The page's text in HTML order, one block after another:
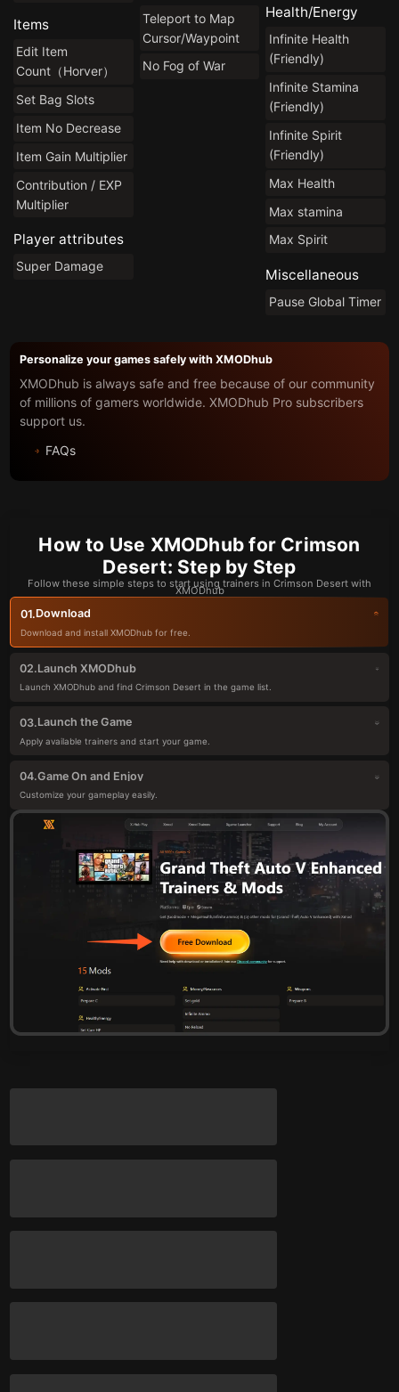
Items
Edit Item
Count（Horver）
Set Bag Slots
Item No Decrease
Item Gain Multiplier
Contribution / EXP
Multiplier
Player attributes
Super Damage
Teleport to Map
Cursor/Waypoint
No Fog of War
Health/Energy
Infinite Health
(Friendly)
Infinite Stamina
(Friendly)
Infinite Spirit
(Friendly)
Max Health
Max stamina
Max Spirit
Miscellaneous
Pause Global Timer
Personalize your games safely with XMODhub
XMODhub is always safe and free because of our community
of millions of gamers worldwide. XMODhub Pro subscribers
support us.
FAQs
How to Use XMODhub for Crimson
Desert: Step by Step
Follow these simple steps to start using trainers in Crimson Desert with
XMODhub
01.Download
Download and install XMODhub for free.
02.Launch XMODhub
Launch XMODhub and find Crimson Desert in the game list.
03.Launch the Game
Apply available trainers and start your game.
04.Game On and Enjoy
Customize your gameplay easily.